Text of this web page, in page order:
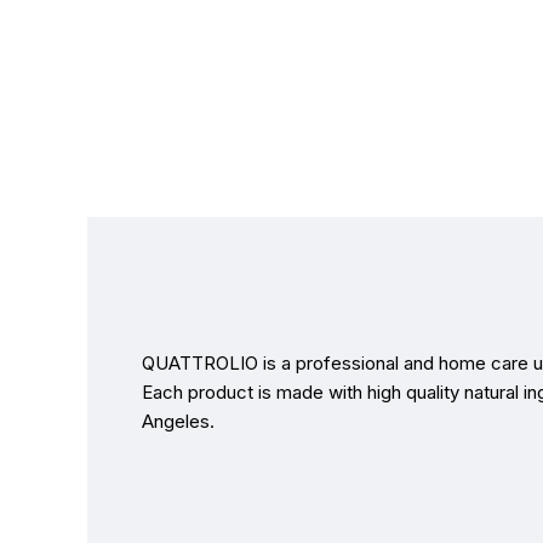
QUATTROLIO is a professional and home care
Each product is made with high quality natural
Angeles.